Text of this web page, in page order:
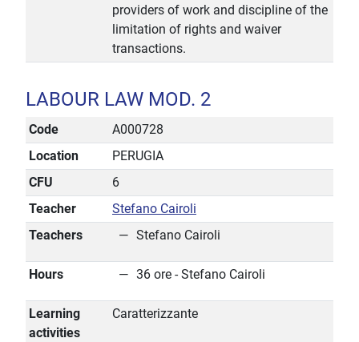
providers of work and discipline of the
limitation of rights and waiver
transactions.
LABOUR LAW MOD. 2
Code
A000728
Location
PERUGIA
CFU
6
Teacher
Stefano Cairoli
Teachers
Stefano Cairoli
Hours 36 ore - Stefano Cairoli
Learning
activities
Caratterizzante